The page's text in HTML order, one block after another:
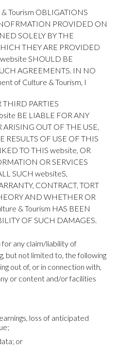
Tourism OBLIGATIONS
PROVIDED ON
SOLELY BY THE
THEY ARE PROVIDED
SHOULD BE
AGREEMENTS. IN NO
of Culture & Tourism, I
THIRD PARTIES
BE LIABLE FOR ANY
OUT OF THE USE,
RESULTS OF USE OF THIS
TO THIS website, OR
OR SERVICES
SUCH websiteS,
CONTRACT, TORT
AND WHETHER OR
& Tourism HAS BEEN
OF SUCH DAMAGES.
any claim/liability of
but not limited to, the following
out of, or in connection with,
or content and/or facilities
loss of anticipated
or